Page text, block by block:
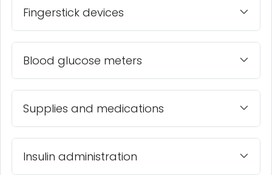
Fingerstick devices
Blood glucose meters
Supplies and medications
Insulin administration